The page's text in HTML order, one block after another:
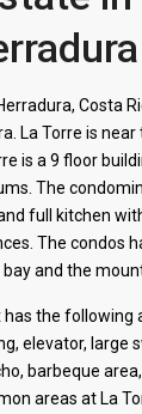
Costa
La Torre is
is a 9 floor
The
full kitchen
The condos
and the
has the following
elevator, large
barbeque
areas at La